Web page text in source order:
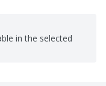
in the selected